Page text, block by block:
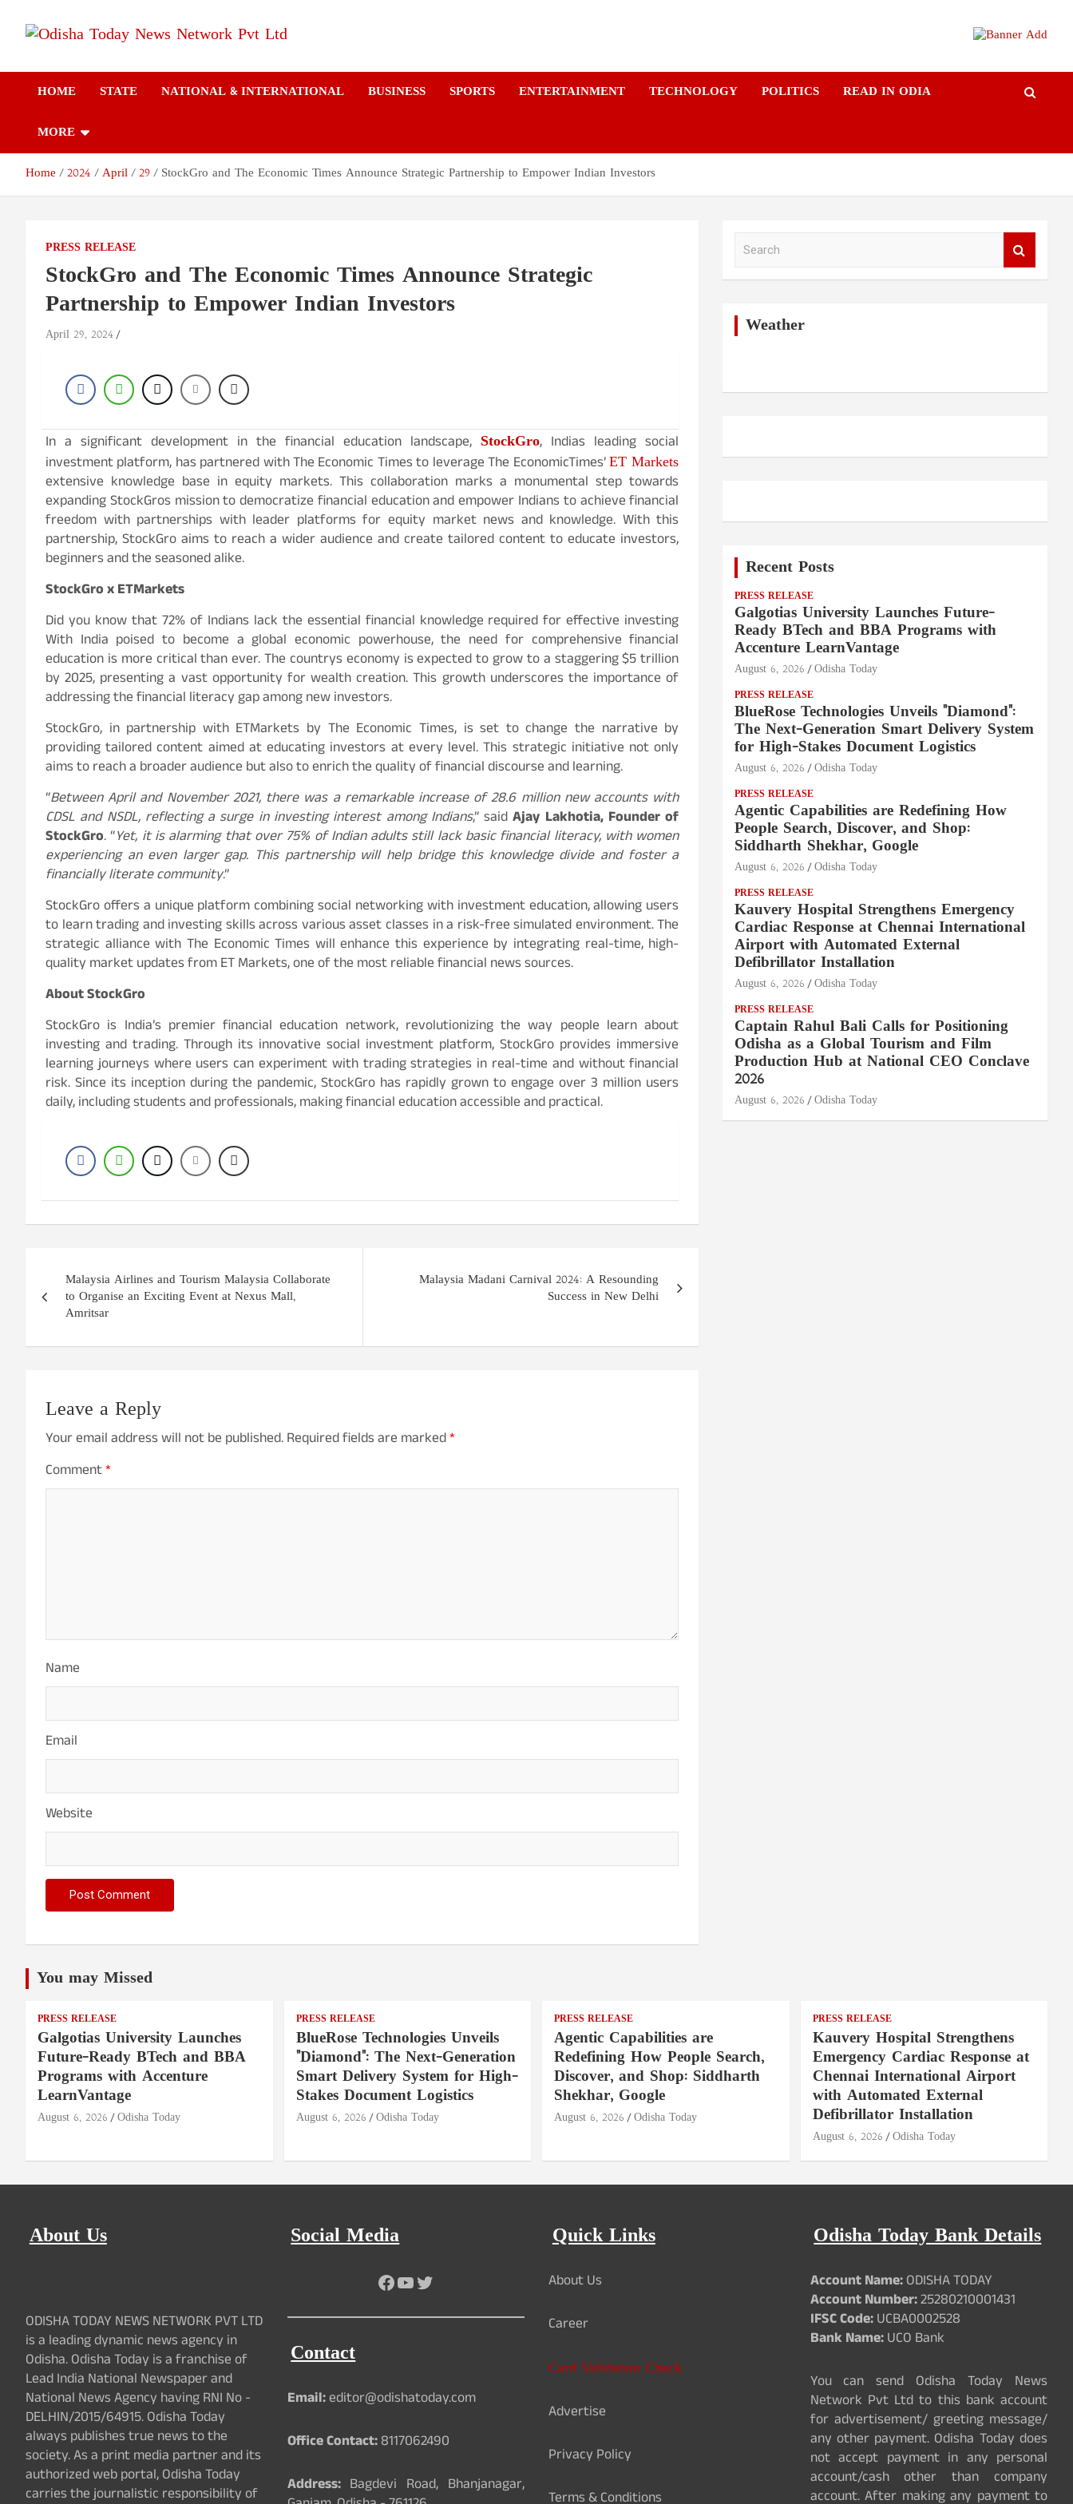
content
Odisha Today News
Network Pvt Ltd
Today
HOME STATE NATIONAL & INTERNATIONAL BUSINESS SPORTS ENTERTAINMENT TECHNOLOGY POLITICS READ IN ODIA
MORE
Home 2024 April 29 StockGro and The Economic Times Announce Strategic Partnership to Empower Indian Investors
PRESS RELEASE
StockGro and The Economic Times Announce Strategic
Partnership to Empower Indian Investors
April 29, 2024
In a significant development in the financial education landscape, StockGro, Indias leading social
investment platform, has partnered with The Economic Times to leverage The EconomicTimes’ET Markets
extensive knowledge base in equity markets. This collaboration marks a monumental step towards
expanding StockGros mission to democratize financial education and empower Indians to achieve financial
freedom with partnerships with leader platforms for equity market news and knowledge. With this
partnership, StockGro aims to reach a wider audience and create tailored content to educate investors,
beginners and the seasoned alike.
StockGro x ETMarkets
Did you know that 72% of Indians lack the essential financial knowledge required for effective investing
With India poised to become a global economic powerhouse, the need for comprehensive financial
education is more critical than ever. The countrys economy is expected to grow to a staggering $5 trillion
by 2025, presenting a vast opportunity for wealth creation. This growth underscores the importance of
addressing the financial literacy gap among new investors.
StockGro, in partnership with ETMarkets by The Economic Times, is set to change the narrative by
providing tailored content aimed at educating investors at every level. This strategic initiative not only
aims to reach a broader audience but also to enrich the quality of financial discourse and learning.
“Between April and November 2021, there was a remarkable increase of 28.6 million new accounts with
CDSL and NSDL, reflecting a surge in investing interest among Indians,” saidAjay Lakhotia, Founder of
StockGro. “Yet, it is alarming that over 75% of Indian adults still lack basic financial literacy, with women
experiencing an even larger gap. This partnership will help bridge this knowledge divide and foster a
financially literate community.”
StockGro offers a unique platform combining social networking with investment education, allowing users
to learn trading and investing skills across various asset classes in a risk-free simulated environment. The
strategic alliance with The Economic Times will enhance this experience by integrating real-time, high-
quality market updates from ET Markets, one of the most reliable financial news sources.
About StockGro
StockGro is India’s premier financial education network, revolutionizing the way people learn about
investing and trading. Through its innovative social investment platform, StockGro provides immersive
learning journeys where users can experiment with trading strategies in real-time and without financial
risk. Since its inception during the pandemic, StockGro has rapidly grown to engage over 3 million users
daily, including students and professionals, making financial education accessible and practical.
navigation
Malaysia Airlines and Tourism Malaysia Collaborate
to Organise an Exciting Event at Nexus Mall,
Amritsar
Malaysia Madani Carnival 2024: A Resounding
Success in New Delhi
Leave a Reply
Your email address will not be published.Required fields are marked*
Comment*
Name
Email
Website
Weather
Recent Posts
PRESS RELEASE
Galgotias University Launches Future-
Ready BTech and BBA Programs with
Accenture LearnVantage
August 6, 2026 Odisha Today
PRESS RELEASE
BlueRose Technologies Unveils "Diamond":
The Next-Generation Smart Delivery System
for High-Stakes Document Logistics
August 6, 2026 Odisha Today
PRESS RELEASE
Agentic Capabilities are Redefining How
People Search, Discover, and Shop:
Siddharth Shekhar, Google
August 6, 2026 Odisha Today
PRESS RELEASE
Kauvery Hospital Strengthens Emergency
Cardiac Response at Chennai International
Airport with Automated External
Defibrillator Installation
August 6, 2026 Odisha Today
PRESS RELEASE
Captain Rahul Bali Calls for Positioning
Odisha as a Global Tourism and Film
Production Hub at National CEO Conclave
2026
August 6, 2026 Odisha Today
You may Missed
PRESS RELEASE
Galgotias University Launches
Future-Ready BTech and BBA
Programs with Accenture
LearnVantage
August 6, 2026 Odisha Today
PRESS RELEASE
BlueRose Technologies Unveils
"Diamond": The Next-Generation
Smart Delivery System for High-
Stakes Document Logistics
August 6, 2026 Odisha Today
PRESS RELEASE
Agentic Capabilities are
Redefining How People Search,
Discover, and Shop: Siddharth
Shekhar, Google
August 6, 2026 Odisha Today
PRESS RELEASE
Kauvery Hospital Strengthens
Emergency Cardiac Response at
Chennai International Airport
with Automated External
Defibrillator Installation
August 6, 2026 Odisha Today
About Us
ODISHA TODAY NEWS NETWORK PVT LTD
is a leading dynamic news agency in
Odisha. Odisha Today is a franchise of
Lead India National Newspaper and
National News Agency having RNI No -
DELHIN/2015/64915. Odisha Today
always publishes true news to the
society. As a print media partner and its
authorized web portal, Odisha Today
carries the journalistic responsibility of
Social Media
Facebook
YouTube
Twitter
Contact
Email:editor@odishatoday.com
Office Contact:8117062490
Address:Bagdevi Road, Bhanjanagar,
Quick Links
About Us
Career
Card Validation Check
Advertise
Privacy Policy
Odisha Today Bank Details
Account Name:ODISHA TODAY
Account Number:25280210001431
IFSC Code:UCBA0002528
Bank Name:UCO Bank
You can send Odisha Today News
Network Pvt Ltd to this bank account
for advertisement/ greeting message/
any other payment. Odisha Today does
not accept payment in any personal
account/cash other than company
account. After making any payment to